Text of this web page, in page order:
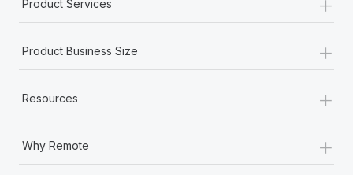
Product Services
Product Business Size +
Resources +
Why Remote +